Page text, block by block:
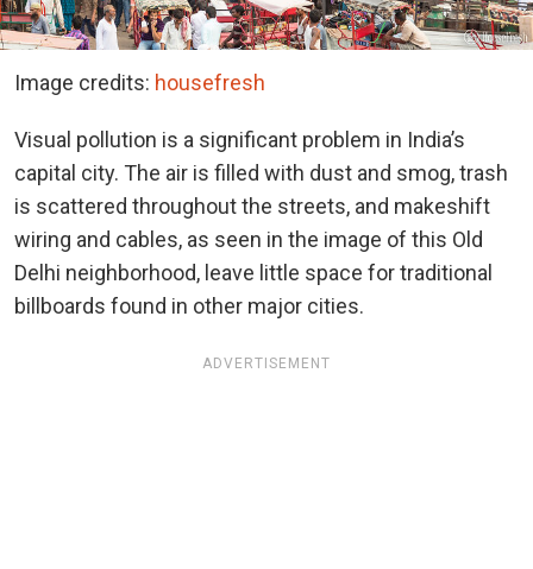
Image credits: housefresh
Visual pollution is a significant problem in India’s
capital city. The air is filled with dust and smog, trash
is scattered throughout the streets, and makeshift
wiring and cables, as seen in the image of this Old
Delhi neighborhood, leave little space for traditional
billboards found in other major cities.
ADVERTISEMENT